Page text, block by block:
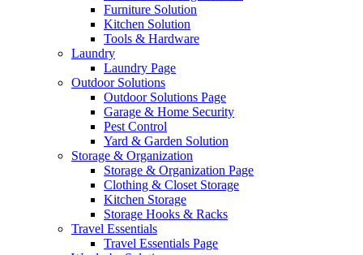
Furniture Solution
Kitchen Solution
Tools & Hardware
Laundry
Laundry Page
Outdoor Solutions
Outdoor Solutions Page
Garage & Home Security
Pest Control
Yard & Garden Solution
Storage & Organization
Storage & Organization Page
Clothing & Closet Storage
Kitchen Storage
Storage Hooks & Racks
Travel Essentials
Travel Essentials Page